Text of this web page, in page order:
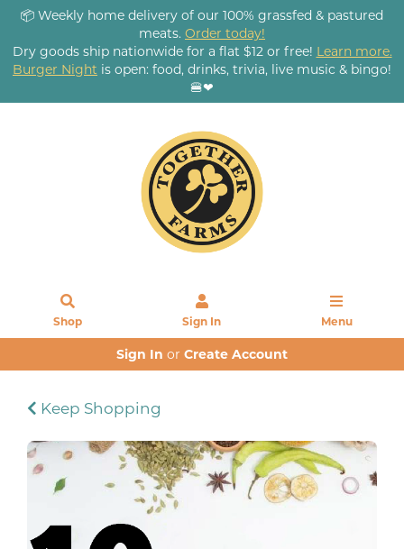
📦 Weekly home delivery of our 100% grassfed & pastured
meats. Order today!
Dry goods ship nationwide for a flat $12 or free! Learn more.
Burger Night is open: food, drinks, trivia, live music & bingo!
🍔❤
Shop Sign In Menu
Sign In or Create Account
Keep Shopping